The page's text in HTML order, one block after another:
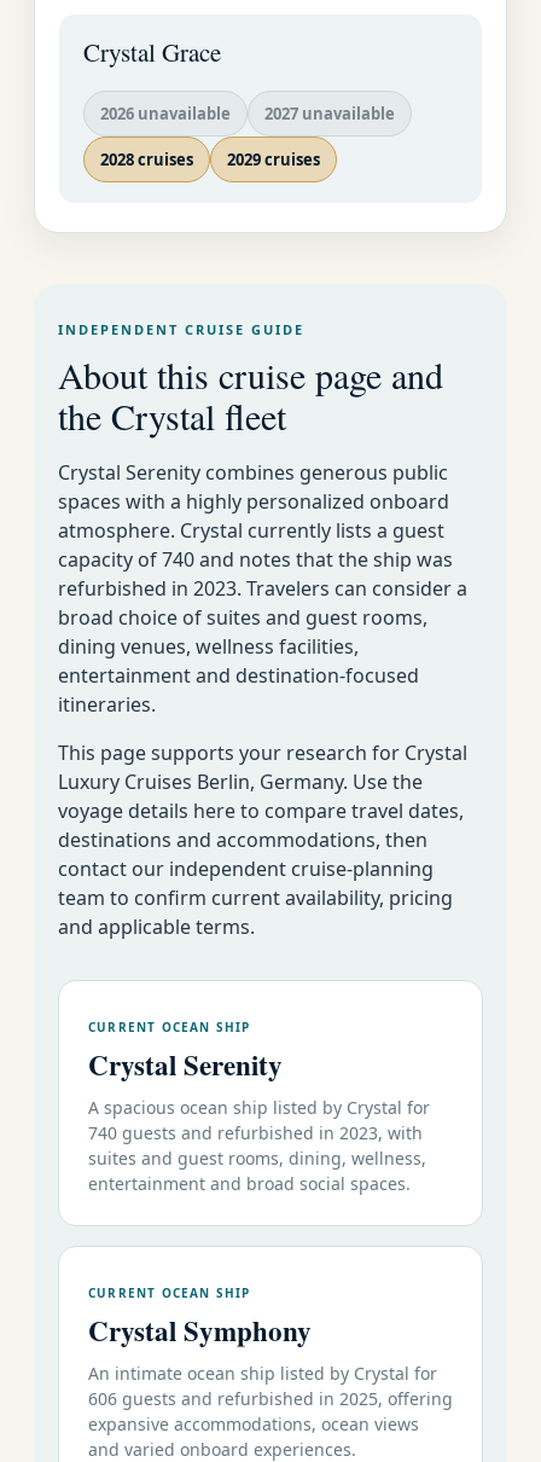
Kurf�rstendamm and
of the city's historic
boulevards.
Potsdam is an
Frederick the Great's
POSSIBLE�
Crystal Grace
2026 unavailable 2027 unavailable
2028 cruises 2029 cruises
INDEPENDENT CRUISE GUIDE
About this cruise page and
the Crystal fleet
Crystal Serenity combines generous public
spaces with a highly personalized onboard
atmosphere. Crystal currently lists a guest
capacity of 740 and notes that the ship was
refurbished in 2023. Travelers can consider a
broad choice of suites and guest rooms,
dining venues, wellness facilities,
entertainment and destination-focused
itineraries.
This page supports your research for Crystal
Luxury Cruises Berlin, Germany. Use the
voyage details here to compare travel dates,
destinations and accommodations, then
contact our independent cruise-planning
team to confirm current availability, pricing
and applicable terms.
CURRENT OCEAN SHIP
Crystal Serenity
A spacious ocean ship listed by Crystal for
740 guests and refurbished in 2023, with
suites and guest rooms, dining, wellness,
entertainment and broad social spaces.
CURRENT OCEAN SHIP
Crystal Symphony
An intimate ocean ship listed by Crystal for
606 guests and refurbished in 2025, offering
expansive accommodations, ocean views
and varied onboard experiences.